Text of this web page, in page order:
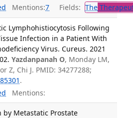
Mentions:7 Fields: The
Lymphohistiocytosis Following
Infection in a Patient With
Virus. Cureus. 2021
Yazdanpanah O, Monday LM,
Z, Chi J. PMID: 34277288;
.
Mentions:
by Metastatic Prostate